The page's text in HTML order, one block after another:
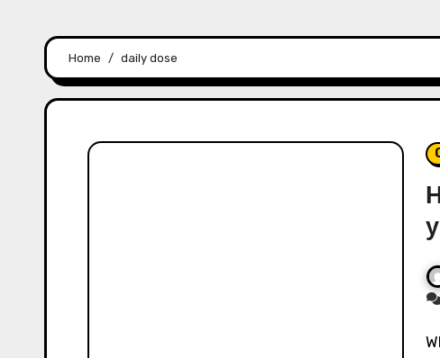
Home daily dose
While we’ve been told over the years that